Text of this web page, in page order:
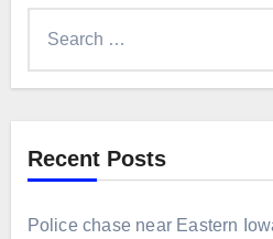
Recent Posts
Police chase near Eastern